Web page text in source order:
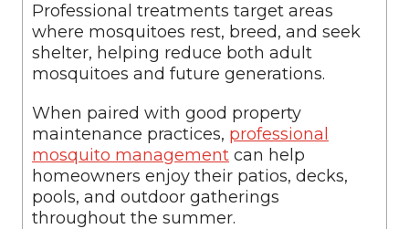
Professional treatments target areas
where mosquitoes rest, breed, and seek
shelter, helping reduce both adult
mosquitoes and future generations.
When paired with good property
maintenance practices, professional
mosquito managementcan help
homeowners enjoy their patios, decks,
pools, and outdoor gatherings
throughout the summer.